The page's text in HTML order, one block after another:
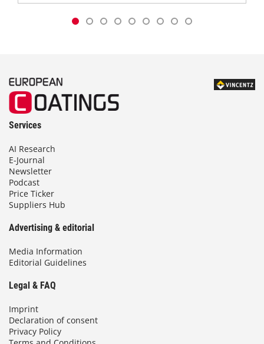
Services
AI Research
E-Journal
Newsletter
Podcast
Price Ticker
Suppliers Hub
Advertising & editorial
Media Information
Editorial Guidelines
Legal & FAQ
Imprint
Declaration of consent
Privacy Policy